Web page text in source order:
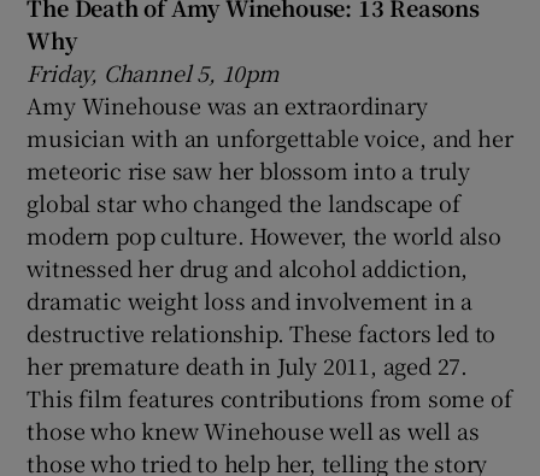
Show Podcasts sub sections
Show Gaeilge sub sections
Show History sub sections
The Death of Amy Winehouse: 13 Reasons
Why
Friday, Channel 5, 10pm
Amy Winehouse was an extraordinary
musician with an unforgettable voice, and her
meteoric rise saw her blossom into a truly
global star who changed the landscape of
modern pop culture. However, the world also
witnessed her drug and alcohol addiction,
dramatic weight loss and involvement in a
destructive relationship. These factors led to
her premature death in July 2011, aged 27.
This film features contributions from some of
those who knew Winehouse well as well as
those who tried to help her, telling the story